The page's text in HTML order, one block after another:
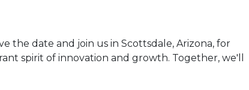
the date and join us in Scottsdale, Arizona, for
spirit of innovation and growth. Together, we'll